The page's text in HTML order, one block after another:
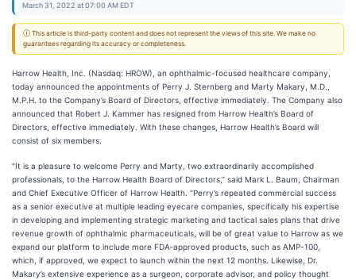
March 31, 2022 at 07:00 AM EDT
ⓘ This article is third-party content and does not represent the views of this site. We make no
guarantees regarding its accuracy or completeness.
Harrow Health, Inc. (Nasdaq: HROW), an ophthalmic-focused healthcare company,
today announced the appointments of Perry J. Sternberg and Marty Makary, M.D.,
M.P.H. to the Company’s Board of Directors, effective immediately. The Company also
announced that Robert J. Kammer has resigned from Harrow Health’s Board of
Directors, effective immediately. With these changes, Harrow Health’s Board will
consist of six members.
“It is a pleasure to welcome Perry and Marty, two extraordinarily accomplished
professionals, to the Harrow Health Board of Directors,” said Mark L. Baum, Chairman
and Chief Executive Officer of Harrow Health. “Perry’s repeated commercial success
as a senior executive at multiple leading eyecare companies, specifically his expertise
in developing and implementing strategic marketing and tactical sales plans that drive
revenue growth of ophthalmic pharmaceuticals, will be of great value to Harrow as we
expand our platform to include more FDA‑approved products, such as AMP-100,
which, if approved, we expect to launch within the next 12 months. Likewise, Dr.
Makary’s extensive experience as a surgeon, corporate advisor, and policy thought